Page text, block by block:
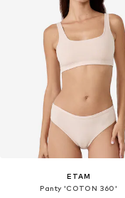
ETAM
Panty 'COTON 360'